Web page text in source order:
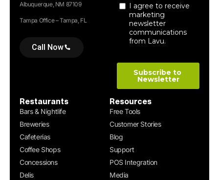
Albuquerque, NM 87109
Tampa Office – Tampa, FL
Call Now
Restaurants
Bars & Nightlife
Breweries
Cafeterias
Coffee Shops
Concessions
Delis
Resources
Free Tools
Customer Stories
Blog
Support
POS Integration
Media